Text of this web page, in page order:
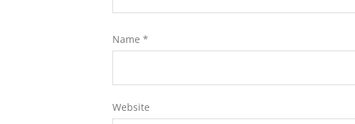
Name *
Website